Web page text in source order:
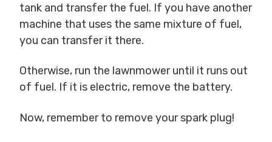
tank and transfer the fuel. If you have another
machine that uses the same mixture of fuel,
you can transfer it there.
Otherwise, run the lawnmower until it runs out
of fuel. If it is electric, remove the battery.
Now, remember to remove your spark plug!